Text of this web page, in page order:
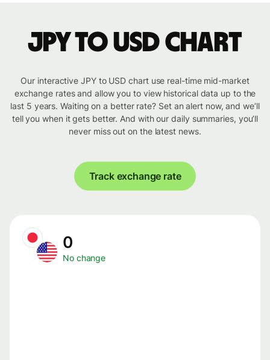
JPY to USD chart
Our interactive JPY to USD chart use real-time mid-market
exchange rates and allow you to view historical data up to the
last 5 years. Waiting on a better rate? Set an alert now, and we’ll
tell you when it gets better. And with our daily summaries, you’ll
never miss out on the latest news.
Track exchange rate
0
No change